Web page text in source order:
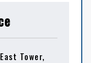
Tower,